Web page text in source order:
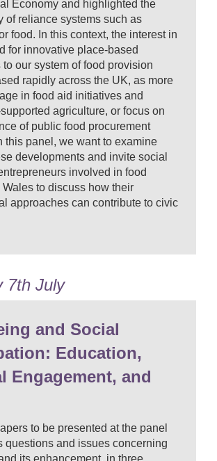
Economy and highlighted the
of reliance systems such as
food. In this context, the interest in
for innovative place-based
our system of food provision
rapidly across the UK, as more
in food aid initiatives and
agriculture, or focus on
of public food procurement
this panel, we want to examine
developments and invite social
involved in food
to discuss how their
approaches can contribute to civic
7th July
and Social
Education,
Engagement, and
to be presented at the panel
questions and issues concerning